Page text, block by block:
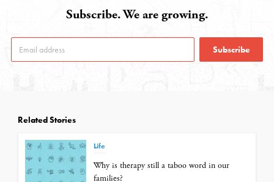
Subscribe. We are growing.
Subscribe
Related Stories
Life
Why is therapy still a taboo word in our
families?